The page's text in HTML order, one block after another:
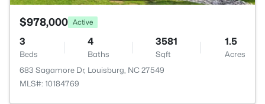
$978,000 Active
3
Beds
4
Baths
3581
Sqft
1.5
Acres
683 Sagamore Dr, Louisburg, NC 27549
MLS#: 10184769